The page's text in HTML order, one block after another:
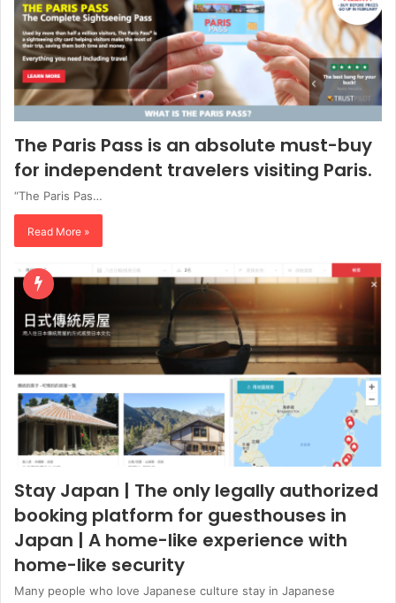
The Paris Pass is an absolute must-buy
for independent travelers visiting Paris.
“The Paris Pas…
Read More »
Stay Japan | The only legally authorized
booking platform for guesthouses in
Japan | A home-like experience with
home-like security
Many people who love Japanese culture stay in Japanese